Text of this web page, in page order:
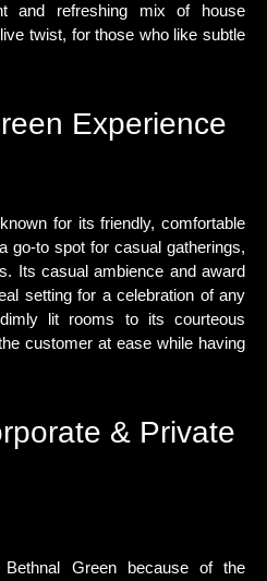
and refreshing mix of house
twist, for those who like subtle
Experience
for its friendly, comfortable
go-to spot for casual gatherings,
Its casual ambience and award
setting for a celebration of any
lit rooms to its courteous
customer at ease while having
& Private
Bethnal Green because of the